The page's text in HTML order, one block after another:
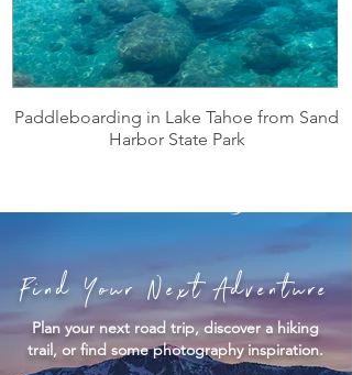
Paddleboarding in Lake Tahoe from Sand
Harbor State Park
Find Your Next Adventure
Plan your next road trip, discover a hiking
trail, or find some photography inspiration.